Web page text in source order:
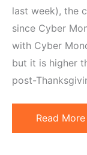
last week), the
since Cyber
with Cyber
but it is higher
post-
2010
Online
Read More